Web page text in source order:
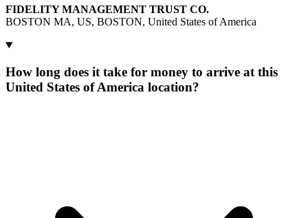
FIDELITY MANAGEMENT TRUST CO.
BOSTON MA, US, BOSTON, United States of America
How long does it take for money to arrive at this
United States of America location?